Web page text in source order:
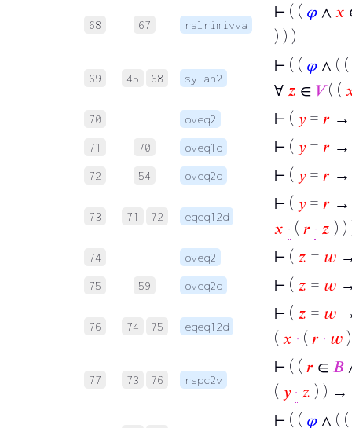
68 67 ralrimivva
⊢ ( ( 𝜑 ∧ 𝑥
) ) )
69 45 68 sylan2
⊢ ( ( 𝜑 ∧ ( (
∀ 𝑧 ∈ 𝑉( (
70 oveq2 ⊢ ( 𝑦= 𝑟
71 70 oveq1d ⊢ ( 𝑦= 𝑟 →
72 54 oveq2d ⊢ ( 𝑦= 𝑟
73 71 72 eqeq12d
⊢ ( 𝑦= 𝑟 →
𝑥 · ( 𝑟 · 𝑧 ) )
74 oveq2 ⊢ ( 𝑧 = 𝑤
75 59 oveq2d ⊢ ( 𝑧 = 𝑤
76 74 75 eqeq12d
⊢ ( 𝑧 = 𝑤
( 𝑥 · ( 𝑟 · 𝑤
77 73 76 rspc2v
⊢ ( ( 𝑟 ∈ 𝐵
( 𝑦 · 𝑧 ) ) →
⊢ ( ( 𝜑 ∧ ( (